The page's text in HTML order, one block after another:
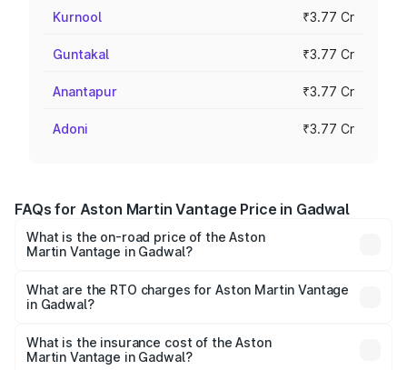
Kurnool ₹3.77 Cr
Guntakal ₹3.77 Cr
Anantapur ₹3.77 Cr
Adoni ₹3.77 Cr
FAQs for Aston Martin Vantage Price in Gadwal
What is the on-road price of the Aston
Martin Vantage in Gadwal?
from ₹3.15 Cr and ₹3.35 Cr. On-road prices vary across
cities based on registration fees, insurance, and other
What are the RTO charges for Aston Martin Vantage
in Gadwal?
Martin Vantage in Gadwal will be ₹67.93 lakhs.
What is the insurance cost of the Aston
Martin Vantage in Gadwal?